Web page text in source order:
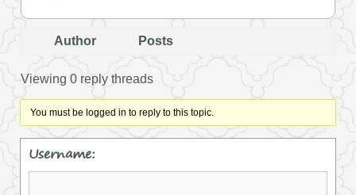
Author Posts
Viewing 0 reply threads
You must be logged in to reply to this topic.
Username: